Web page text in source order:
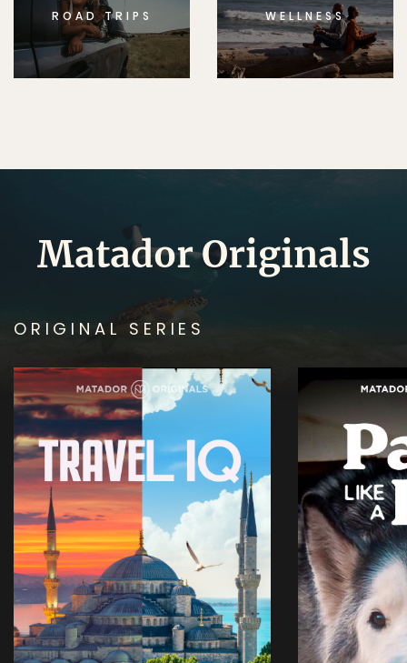
ROAD TRIPS WELLNESS
Matador Originals
ORIGINAL SERIES